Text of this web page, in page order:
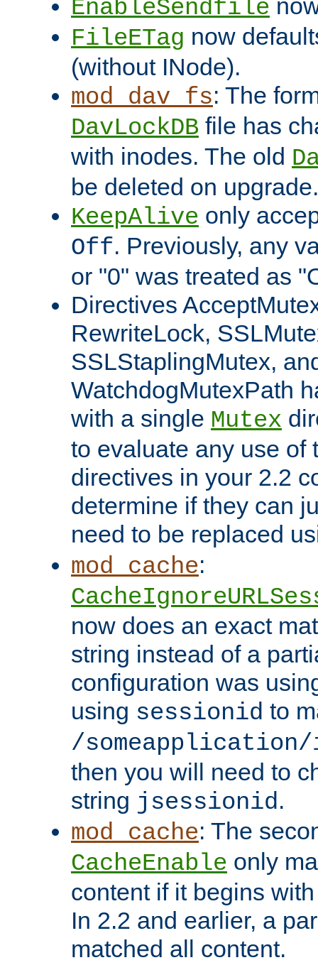
EnableSendfile
FileETag now
(without INode).
mod_dav_fs: The
DavLockDB file has
with inodes. The old
be deleted on upgrade.
KeepAlive only
Off. Previously, any
or "0" was treated as
Directives
RewriteLock,
SSLStaplingMutex,
WatchdogMutexPath
with a single Mutex
to evaluate any use of
directives in your 2.2
determine if they can
need to be replaced
mod_cache:
now does an exact
string instead of a
configuration was
using sessionid to
/someapplication/
then you will need to
string jsessionid.
mod_cache: The
CacheEnable only
content if it begins
In 2.2 and earlier, a
matched all content.